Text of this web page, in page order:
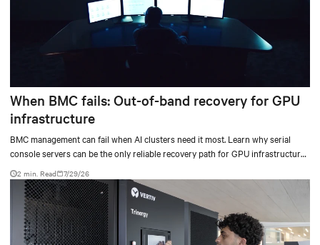
When BMC fails: Out-of-band recovery for GPU
infrastructure
BMC management can fail when AI clusters need it most. Learn why serial
console servers can be the only reliable recovery path for GPU infrastructure
at scale.
2 min. Read 7/29/26